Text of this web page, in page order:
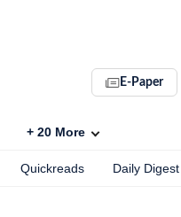
E-Paper
+ 20 More
Quickreads Daily Digest